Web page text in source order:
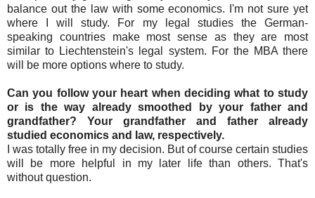
balance out the law with some economics. I'm not sure yet
where I will study. For my legal studies the German-
speaking countries make most sense as they are most
similar to Liechtenstein's legal system. For the MBA there
will be more options where to study.
Can you follow your heart when deciding what to study
or is the way already smoothed by your father and
grandfather? Your grandfather and father already
studied economics and law, respectively.
I was totally free in my decision. But of course certain studies
will be more helpful in my later life than others. That's
without question.